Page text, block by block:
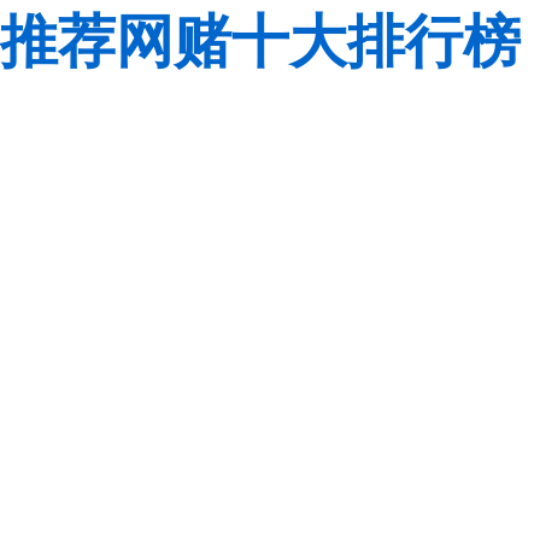
推荐网赌十大排行榜